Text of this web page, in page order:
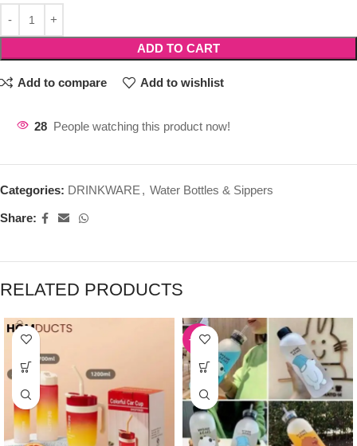
ADD TO CART
Add to compare Add to wishlist
28 People watching this product now!
Categories: DRINKWARE , Water Bottles & Sippers
Share:
RELATED PRODUCTS
-39%